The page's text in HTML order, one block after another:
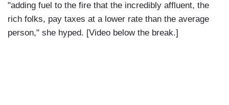
"adding fuel to the fire that the incredibly affluent, the
rich folks, pay taxes at a lower rate than the average
person," she hyped. [Video below the break.]